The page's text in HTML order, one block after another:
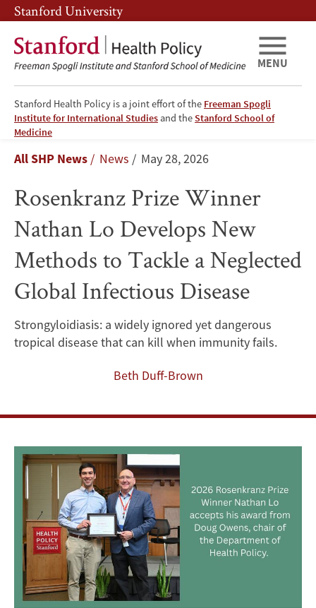
Skip
to
main
content
Skip
to
main
navigation
Stanford University
Stanford Health Policy is a joint effort of the Freeman Spogli
Institute for International Studies and theStanford School of
Medicine
MENU
Rosenkranz
Prize
Winner
Nathan
Lo
Develops
New
Methods
Tackle
Neglected
Global
Infectious
Disease
Breadcrumb
All SHP News News May 28, 2026
Rosenkranz Prize Winner
Nathan Lo Develops New
Methods to Tackle a Neglected
Global Infectious Disease
Strongyloidiasis: a widely ignored yet dangerous
tropical disease that can kill when immunity fails.
Beth Duff-Brown